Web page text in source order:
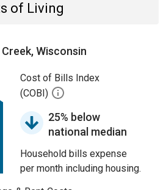
of Living
Wisconsin
Cost of Bills Index
(COBI)
25% below
national median
Household bills expense
per month including housing.